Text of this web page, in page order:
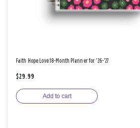
Faith Hope Love 18-Month Planner for '26-'27
$29.99
Add to cart